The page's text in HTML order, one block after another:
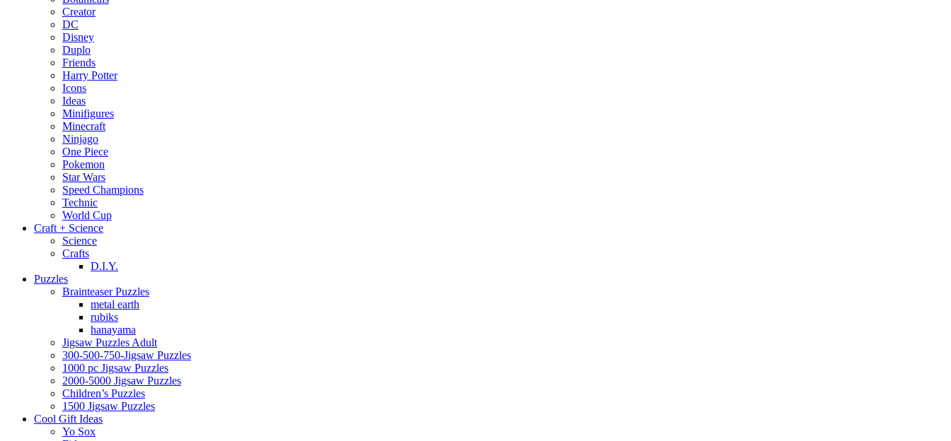
Creator
DC
Disney
Duplo
Friends
Harry Potter
Icons
Ideas
Minifigures
Minecraft
Ninjago
One Piece
Pokemon
Star Wars
Speed Champions
Technic
World Cup
Craft + Science
Science
Crafts
D.I.Y.
Puzzles
Brainteaser Puzzles
metal earth
rubiks
hanayama
Jigsaw Puzzles Adult
300-500-750-Jigsaw Puzzles
1000 pc Jigsaw Puzzles
2000-5000 Jigsaw Puzzles
Children’s Puzzles
1500 Jigsaw Puzzles
Cool Gift Ideas
Yo Sox